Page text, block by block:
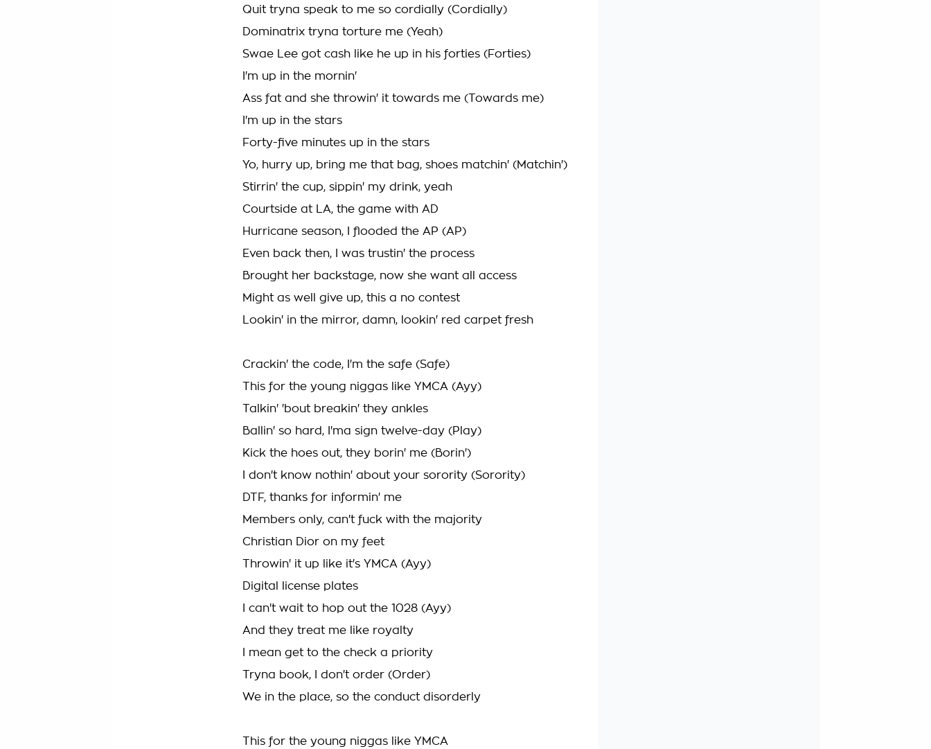
Quit tryna speak to me so cordially (Cordially)
Dominatrix tryna torture me (Yeah)
Swae Lee got cash like he up in his forties (Forties)
I'm up in the mornin'
Ass fat and she throwin' it towards me (Towards me)
I'm up in the stars
Forty-five minutes up in the stars
Yo, hurry up, bring me that bag, shoes matchin' (Matchin')
Stirrin' the cup, sippin' my drink, yeah
Courtside at LA, the game with AD
Hurricane season, I flooded the AP (AP)
Even back then, I was trustin' the process
Brought her backstage, now she want all access
Might as well give up, this a no contest
Lookin' in the mirror, damn, lookin' red carpet fresh
Crackin' the code, I'm the safe (Safe)
This for the young niggas like YMCA (Ayy)
Talkin' 'bout breakin' they ankles
Ballin' so hard, I'ma sign twelve-day (Play)
Kick the hoes out, they borin' me (Borin')
I don't know nothin' about your sorority (Sorority)
DTF, thanks for informin' me
Members only, can't fuck with the majority
Christian Dior on my feet
Throwin' it up like it's YMCA (Ayy)
Digital license plates
I can't wait to hop out the 1028 (Ayy)
And they treat me like royalty
I mean get to the check a priority
Tryna book, I don't order (Order)
We in the place, so the conduct disorderly
This for the young niggas like YMCA